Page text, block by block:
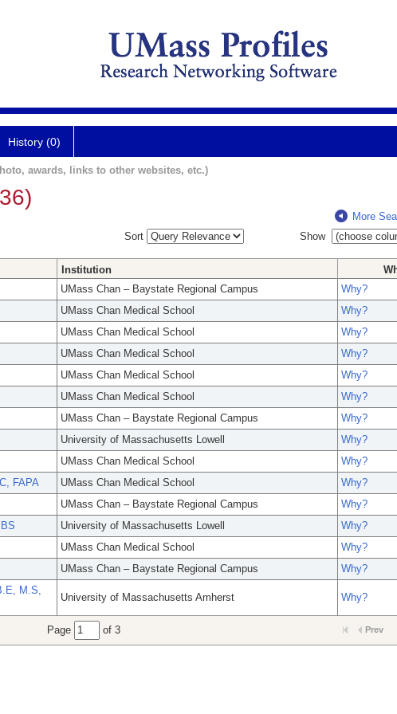
History (0)
awards, links to other websites, etc.)
More
Sort
Show
Institution
UMass Chan – Baystate Regional Campus
Why?
UMass Chan Medical School
Why?
UMass Chan Medical School
Why?
UMass Chan Medical School
Why?
UMass Chan Medical School
Why?
UMass Chan Medical School
Why?
UMass Chan – Baystate Regional Campus
Why?
University of Massachusetts Lowell
Why?
UMass Chan Medical School
Why?
FAPA
UMass Chan Medical School
Why?
UMass Chan – Baystate Regional Campus
Why?
University of Massachusetts Lowell
Why?
UMass Chan Medical School
Why?
UMass Chan – Baystate Regional Campus
Why?
M.S,
University of Massachusetts Amherst Why?
Page of 3 Prev